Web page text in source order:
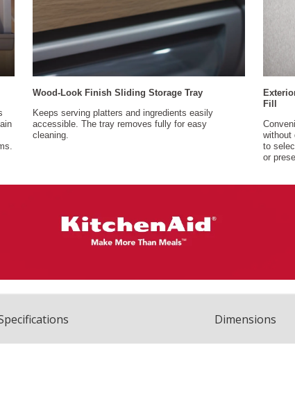
ifications Dimensions